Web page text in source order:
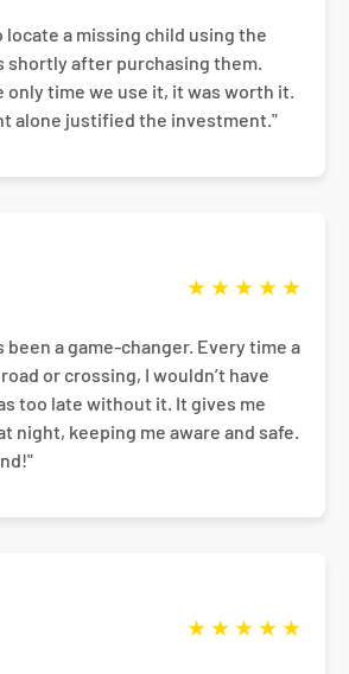
locate a missing child using the
shortly after purchasing them.
only time we use it, it was worth it.
alone justified the investment."
★ ★ ★ ★ ★
been a game-changer. Every time a
or crossing, I wouldn’t have
too late without it. It gives me
night, keeping me aware and safe.
★ ★ ★ ★ ★